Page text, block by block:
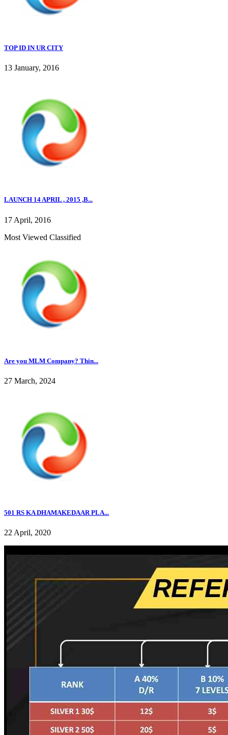
TOP ID IN UR CITY
13 January, 2016
LAUNCH 14 APRIL , 2015 ,B...
17 April, 2016
Most Viewed Classified
Are you MLM Company? Thin...
27 March, 2024
501 RS KA DHAMAKEDAAR PLA...
22 April, 2020